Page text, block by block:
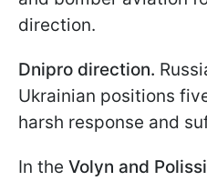
direction.
Dnipro direction.
Ukrainian positions
harsh response and
In the Volyn and